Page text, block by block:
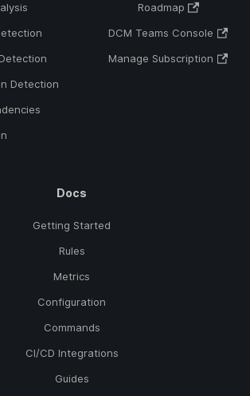
Detection
Roadmap
DCM Teams Console
Manage Subscription
Docs
Getting Started
Rules
Metrics
Configuration
Commands
CI/CD Integrations
Guides